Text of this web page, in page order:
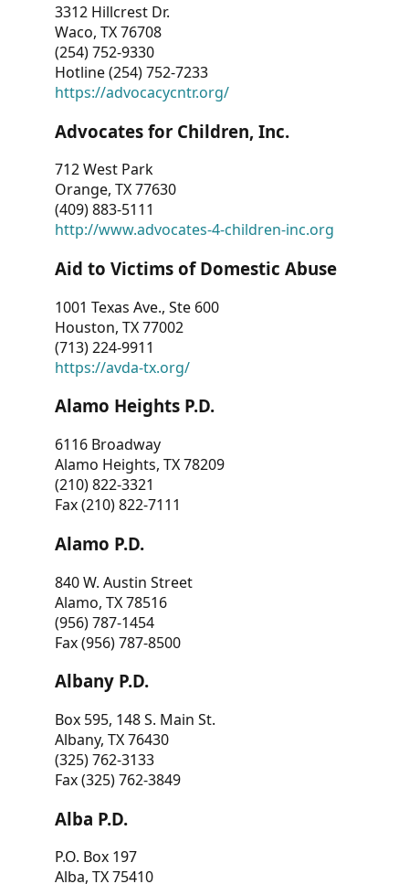
3312 Hillcrest Dr.
Waco, TX 76708
(254) 752-9330
Hotline (254) 752-7233
https://advocacycntr.org/
Advocates for Children, Inc.
712 West Park
Orange, TX 77630
(409) 883-5111
http://www.advocates-4-children-inc.org
Aid to Victims of Domestic Abuse
1001 Texas Ave., Ste 600
Houston, TX 77002
(713) 224-9911
https://avda-tx.org/
Alamo Heights P.D.
6116 Broadway
Alamo Heights, TX 78209
(210) 822-3321
Fax (210) 822-7111
Alamo P.D.
840 W. Austin Street
Alamo, TX 78516
(956) 787-1454
Fax (956) 787-8500
Albany P.D.
Box 595, 148 S. Main St.
Albany, TX 76430
(325) 762-3133
Fax (325) 762-3849
Alba P.D.
P.O. Box 197
Alba, TX 75410